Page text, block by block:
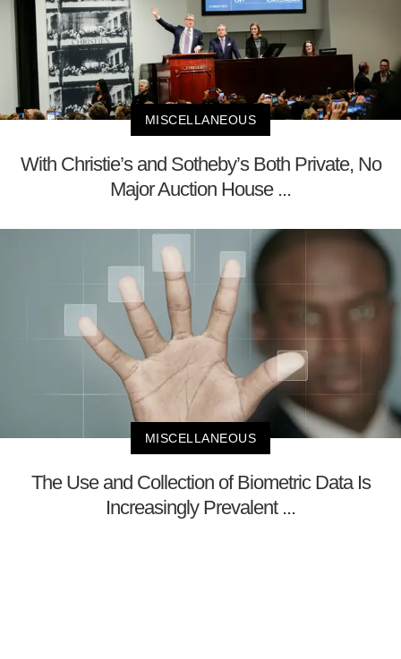
MISCELLANEOUS
With Christie’s and Sotheby’s Both Private, No
Major Auction House ...
MISCELLANEOUS
The Use and Collection of Biometric Data Is
Increasingly Prevalent ...